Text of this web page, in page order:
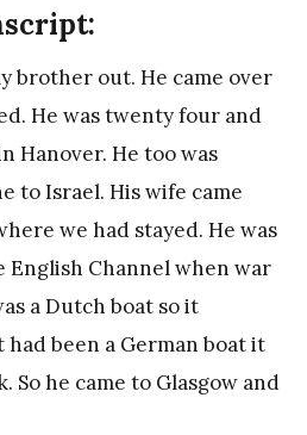
brother out. He came over
He was twenty four and
Hanover. He too was
to Israel. His wife came
we had stayed. He was
English Channel when war
a Dutch boat so it
been a German boat it
So he came to Glasgow and